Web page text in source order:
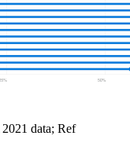
data; Ref